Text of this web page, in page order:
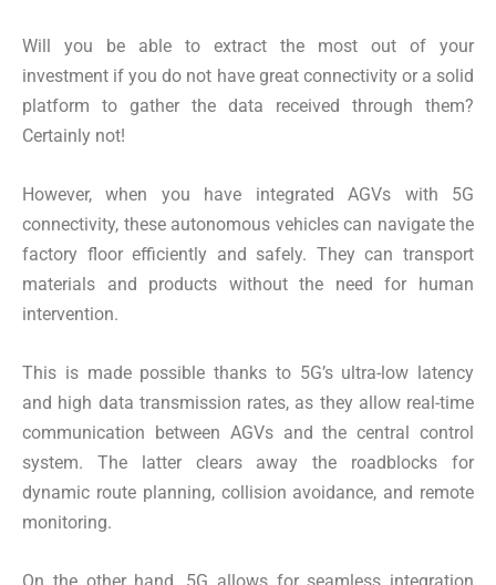
Will you be able to extract the most out of your
investment if you do not have great connectivity or a solid
platform to gather the data received through them?
Certainly not!
However, when you have integrated AGVs with 5G
connectivity, these autonomous vehicles can navigate the
factory floor efficiently and safely. They can transport
materials and products without the need for human
intervention.
This is made possible thanks to 5G’s ultra-low latency
and high data transmission rates, as they allow real-time
communication between AGVs and the central control
system. The latter clears away the roadblocks for
dynamic route planning, collision avoidance, and remote
monitoring.